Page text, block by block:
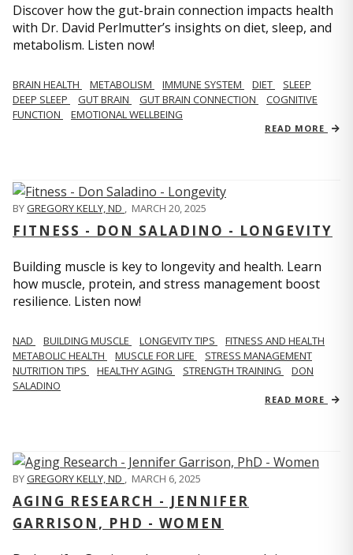
Discover how the gut-brain connection impacts health
with Dr. David Perlmutter’s insights on diet, sleep, and
metabolism. Listen now!
BRAIN HEALTH METABOLISM IMMUNE SYSTEM DIET
SLEEP
DEEP SLEEP
GUT BRAIN GUT BRAIN CONNECTION
COGNITIVE
FUNCTION
EMOTIONAL WELLBEING
READ MORE
BYGREGORY KELLY, ND MARCH 20, 2025
FITNESS - DON SALADINO - LONGEVITY
Building muscle is key to longevity and health. Learn
how muscle, protein, and stress management boost
resilience. Listen now!
​​NAD BUILDING MUSCLE LONGEVITY TIPS
FITNESS AND HEALTH
METABOLIC HEALTH
MUSCLE FOR LIFE
STRESS MANAGEMENT
NUTRITION TIPS
HEALTHY AGING STRENGTH TRAINING
DON
SALADINO
READ MORE
BYGREGORY KELLY, ND , MARCH 6, 2025
AGING RESEARCH - JENNIFER
GARRISON, PHD - WOMEN